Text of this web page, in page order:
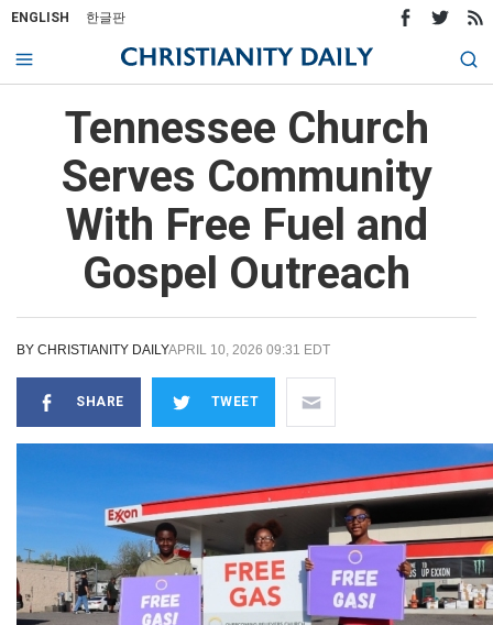
ENGLISH 한글판
Tennessee Church
Serves Community
With Free Fuel and
Gospel Outreach
BY CHRISTIANITY DAILYAPRIL 10, 2026 09:31 EDT
SHARE TWEET